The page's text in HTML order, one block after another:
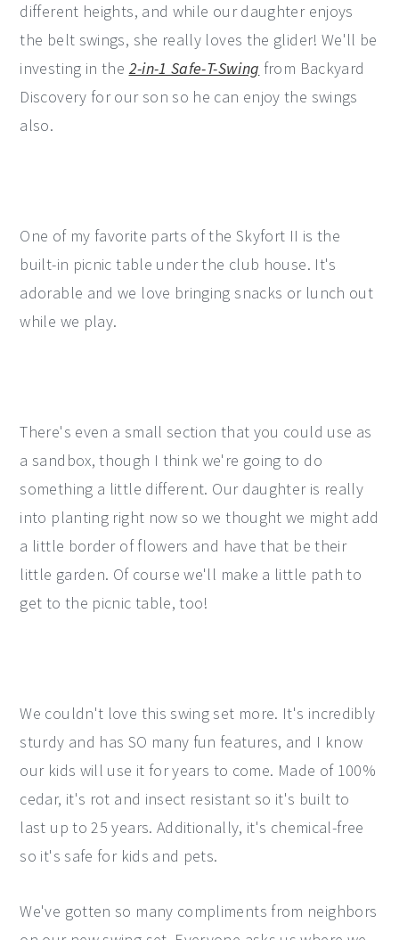
different heights, and while our daughter enjoys
the belt swings, she really loves the glider! We'll be
investing in the 2-in-1 Safe-T-Swing from Backyard
Discovery for our son so he can enjoy the swings
also.
One of my favorite parts of the Skyfort II is the
built-in picnic table under the club house. It's
adorable and we love bringing snacks or lunch out
while we play.
There's even a small section that you could use as
a sandbox, though I think we're going to do
something a little different. Our daughter is really
into planting right now so we thought we might add
a little border of flowers and have that be their
little garden. Of course we'll make a little path to
get to the picnic table, too!
We couldn't love this swing set more. It's incredibly
sturdy and has SO many fun features, and I know
our kids will use it for years to come. Made of 100%
cedar, it's rot and insect resistant so it's built to
last up to 25 years. Additionally, it's chemical-free
so it's safe for kids and pets.
We've gotten so many compliments from neighbors